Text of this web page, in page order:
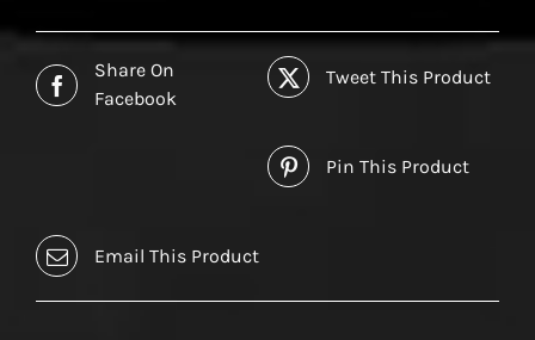
Share On
Facebook
Tweet This Product
Pin This Product
Email This Product